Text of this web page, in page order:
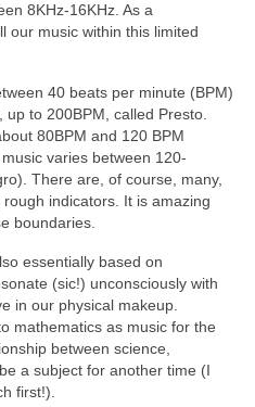
8KHz-16KHz. As a
our music within this limited
40 beats per minute (BPM)
to 200BPM, called Presto.
80BPM and 120 BPM
varies between 120-
There are, of course, many,
indicators. It is amazing
boundaries.
essentially based on
(sic!) unconsciously with
in our physical makeup.
mathematics as music for the
between science,
a subject for another time (I
first!).